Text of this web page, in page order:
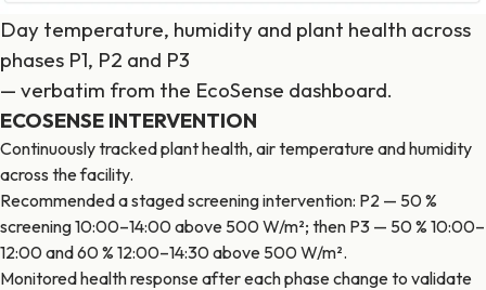
Day temperature, humidity and plant health across
phases P1, P2 and P3
— verbatim from the EcoSense dashboard.
ECOSENSE INTERVENTION
Continuously tracked plant health, air temperature and humidity
across the facility.
Recommended a staged screening intervention: P2 — 50 %
screening 10:00–14:00 above 500 W/m²; then P3 — 50 % 10:00–
12:00 and 60 % 12:00–14:30 above 500 W/m².
Monitored health response after each phase change to validate